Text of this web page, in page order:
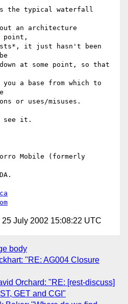
the typical waterfall
an architecture
point,
it just hasn't been
at some point, so that
a base from which to
or uses/misuses.
see it.
Mobile (formerly
25 July 2002 15:08:22 UTC
body
"RE: AG004 Closure
Orchard: "RE: [rest-discuss]
GET and CGI"